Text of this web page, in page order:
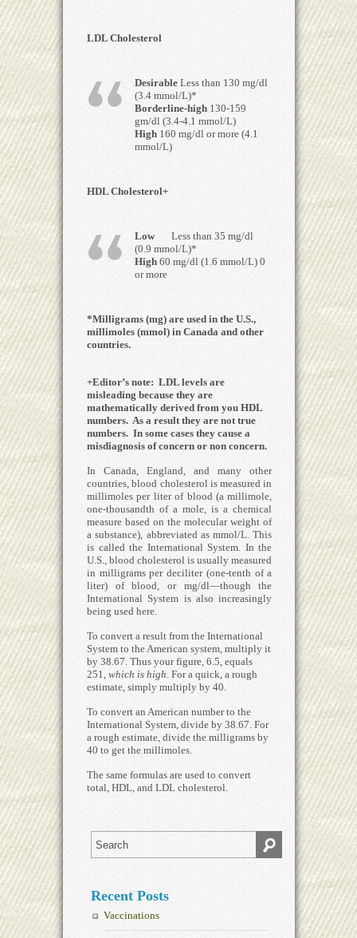
LDL Cholesterol
Desirable Less than 130 mg/dl
(3.4 mmol/L)*
Borderline-high 130-159
gm/dl (3.4-4.1 mmol/L)
High 160 mg/dl or more (4.1
mmol/L)
HDL Cholesterol+
LowLess than 35 mg/dl
(0.9 mmol/L)*
High 60 mg/dl (1.6 mmol/L) 0
or more
*Milligrams (mg) are used in the U.S.,
millimoles (mmol) in Canada and other
countries.
+Editor’s note: LDL levels are
misleading because they are
mathematically derived from you HDL
numbers. As a result they are not true
numbers. In some cases they cause a
misdiagnosis of concern or non concern.
In Canada, England, and many other
countries, blood cholesterol is measured in
millimoles per liter of blood (a millimole,
one-thousandth of a mole, is a chemical
measure based on the molecular weight of
a substance), abbreviated as mmol/L. This
is called the International System. In the
U.S., blood cholesterol is usually measured
in milligrams per deciliter (one-tenth of a
liter) of blood, or mg/dl—though the
International System is also increasingly
being used here.
To convert a result from the International
System to the American system, multiply it
by 38.67. Thus your figure, 6.5, equals
251, which is high. For a quick, a rough
estimate, simply multiply by 40.
To convert an American number to the
International System, divide by 38.67. For
a rough estimate, divide the milligrams by
40 to get the millimoles.
The same formulas are used to convert
total, HDL, and LDL cholesterol.
Recent Posts
Vaccinations